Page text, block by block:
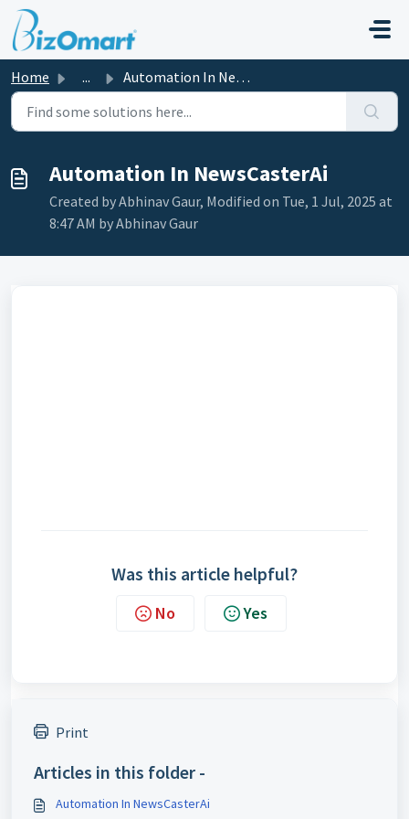
Skip to main content
Home ... Automation In NewsCasterAi
Automation In NewsCasterAi
Created by Abhinav Gaur, Modified on Tue, 1 Jul, 2025 at
8:47 AM by Abhinav Gaur
Was this article helpful?
No Yes
Print
Articles in this folder -
Automation In NewsCasterAi